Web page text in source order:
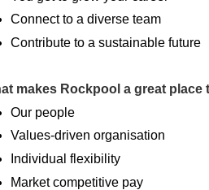
Connect to a diverse team
Contribute to a sustainable future
makes Rockpool a great place
Our people
Values-driven organisation
Individual flexibility
Market competitive pay